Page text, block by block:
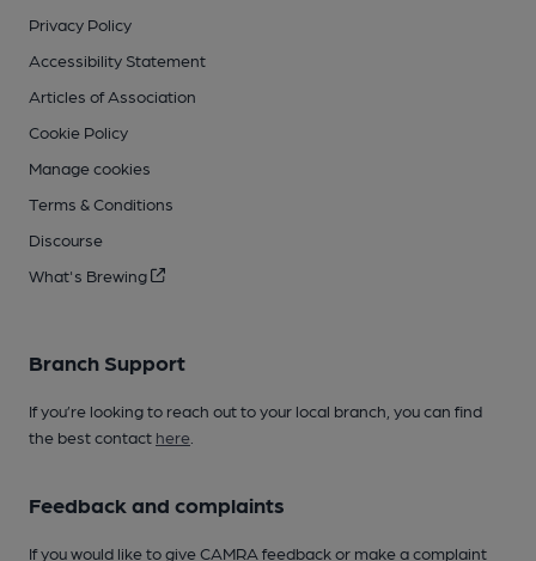
Privacy Policy
Accessibility Statement
Articles of Association
Cookie Policy
Manage cookies
Terms & Conditions
Discourse
What's Brewing
Branch Support
If you’re looking to reach out to your local branch, you can find
the best contact here
Feedback and complaints
If you would like to give CAMRA feedback or make a complaint